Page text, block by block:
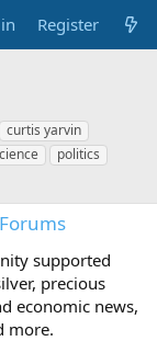
Register
curtis yarvin
politics
supported
precious
economic news,
more.